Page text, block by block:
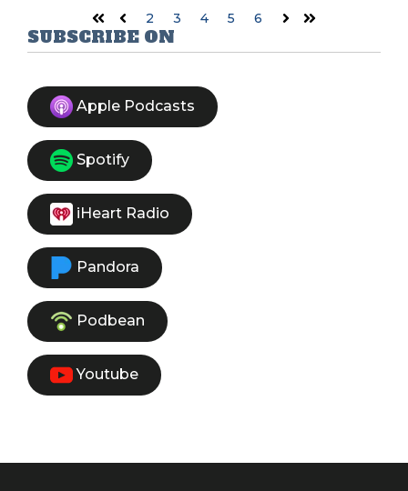
FirstPrev 2 3 4 5 6 NextLast
SUBSCRIBE ON
Apple Podcasts
Spotify
iHeart Radio
Pandora
Podbean
Youtube